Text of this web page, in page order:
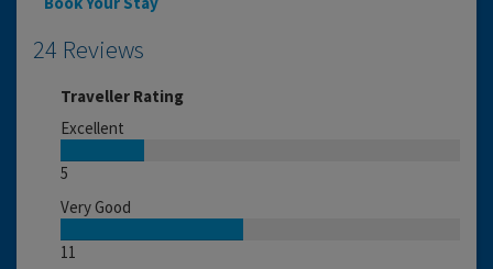
24 Reviews
Traveller Rating
Excellent
5
Very Good
11